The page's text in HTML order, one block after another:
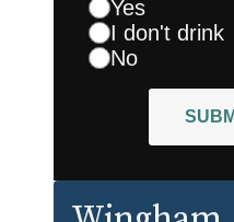
Yes
I don't drink
No